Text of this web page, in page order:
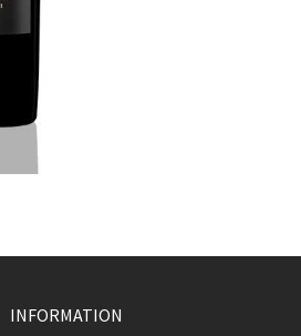
INFORMATION